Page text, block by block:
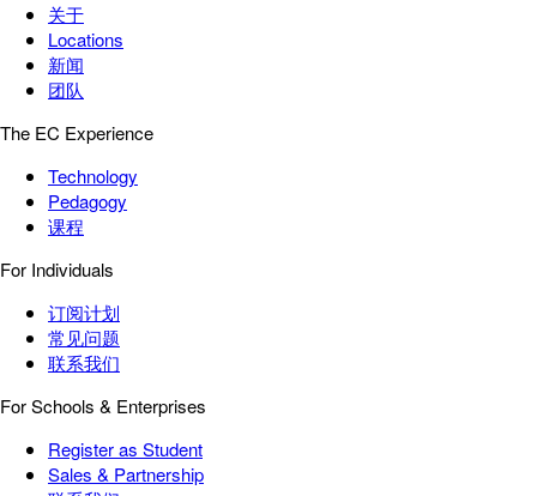
关于
Locations
新闻
团队
The EC Experience
Technology
Pedagogy
课程
For Individuals
订阅计划
常见问题
联系我们
For Schools & Enterprises
Register as Student
Sales & Partnership